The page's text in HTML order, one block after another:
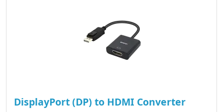
DisplayPort (DP) to HDMI Converter